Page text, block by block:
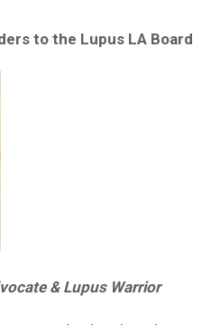
to the Lupus LA Board
& Lupus Warrior